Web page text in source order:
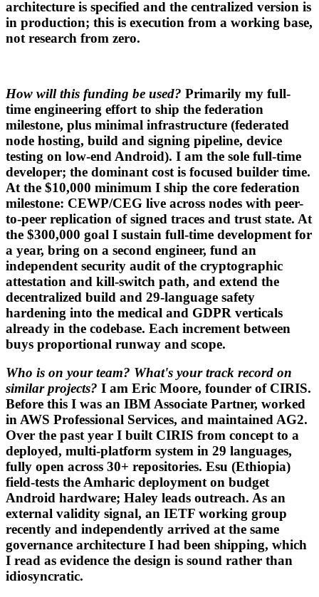
architecture is specified and the centralized version is
in production; this is execution from a working base,
not research from zero.
How will this funding be used? Primarily my full-
time engineering effort to ship the federation
milestone, plus minimal infrastructure (federated
node hosting, build and signing pipeline, device
testing on low-end Android). I am the sole full-time
developer; the dominant cost is focused builder time.
At the $10,000 minimum I ship the core federation
milestone: CEWP/CEG live across nodes with peer-
to-peer replication of signed traces and trust state. At
the $300,000 goal I sustain full-time development for
a year, bring on a second engineer, fund an
independent security audit of the cryptographic
attestation and kill-switch path, and extend the
decentralized build and 29-language safety
hardening into the medical and GDPR verticals
already in the codebase. Each increment between
buys proportional runway and scope.
Who is on your team? What's your track record on
similar projects? I am Eric Moore, founder of CIRIS.
Before this I was an IBM Associate Partner, worked
in AWS Professional Services, and maintained AG2.
Over the past year I built CIRIS from concept to a
deployed, multi-platform system in 29 languages,
fully open across 30+ repositories. Esu (Ethiopia)
field-tests the Amharic deployment on budget
Android hardware; Haley leads outreach. As an
external validity signal, an IETF working group
recently and independently arrived at the same
governance architecture I had been shipping, which
I read as evidence the design is sound rather than
idiosyncratic.